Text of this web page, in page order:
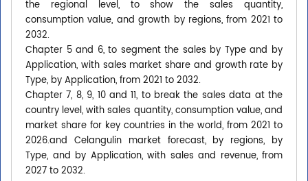
the regional level, to show the sales quantity,
consumption value, and growth by regions, from 2021 to
2032.
Chapter 5 and 6, to segment the sales by Type and by
Application, with sales market share and growth rate by
Type, by Application, from 2021 to 2032.
Chapter 7, 8, 9, 10 and 11, to break the sales data at the
country level, with sales quantity, consumption value, and
market share for key countries in the world, from 2021 to
2026.and Celangulin market forecast, by regions, by
Type, and by Application, with sales and revenue, from
2027 to 2032.